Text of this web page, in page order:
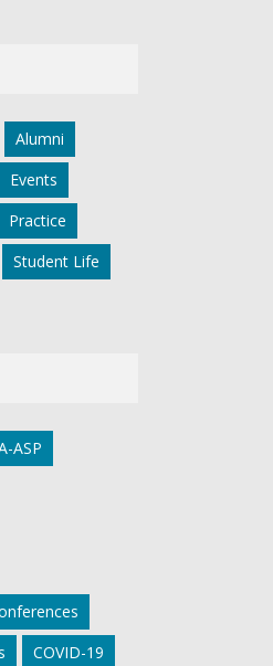
Alumni
Events
Practice
Student Life
ASP
COVID-19